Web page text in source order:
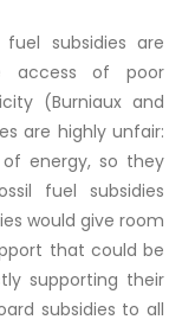
subsidies are
access of poor
(Burniaux and
are highly unfair:
energy, so they
fuel subsidies
would give room
that could be
supporting their
subsidies to all